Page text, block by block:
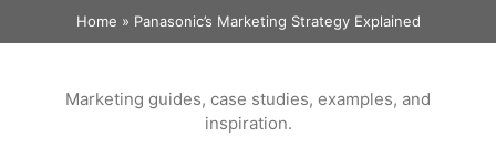
to
Home » Panasonic’s Marketing Strategy Explained
Marketing guides, case studies, examples, and
inspiration.